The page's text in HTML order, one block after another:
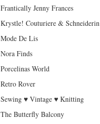
Frantically Jenny Frances
Krystle! Couturiere & Schneiderin
Mode De Lis
Nora Finds
Porcelinas World
Retro Rover
Sewing ♥ Vintage ♥ Knitting
The Butterfly Balcony